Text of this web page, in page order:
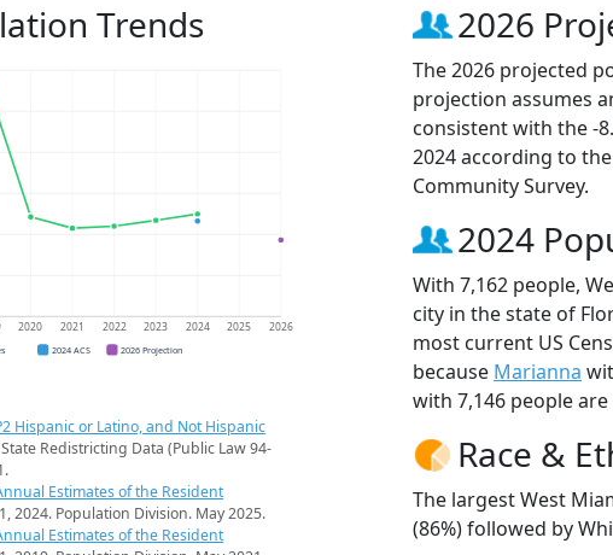
Trends
2020 2021 2022 2023 2024 2025 2026
2024 ACS 2026 Projection
Hispanic or Latino, and Not Hispanic
Redistricting Data (Public Law 94-
Estimates of the Resident
2024. Population Division. May 2025.
Estimates of the Resident
2026
The 2026 projected
projection assumes
consistent with the -
2024 according to
Community Survey.
2024
With 7,162 people,
city in the state of
most current US
because Marianna
with 7,146 people
Race &
The largest West
(86%) followed by